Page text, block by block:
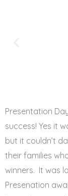
Presentation
success! Yes it
but it couldn’t
their families
winners. It was
Presenation